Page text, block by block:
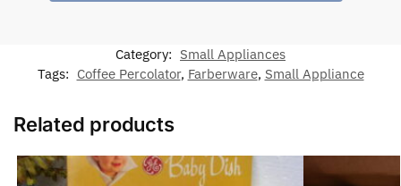
Category: Small Appliances
Tags: Coffee Percolator, Farberware, Small Appliance
Related products